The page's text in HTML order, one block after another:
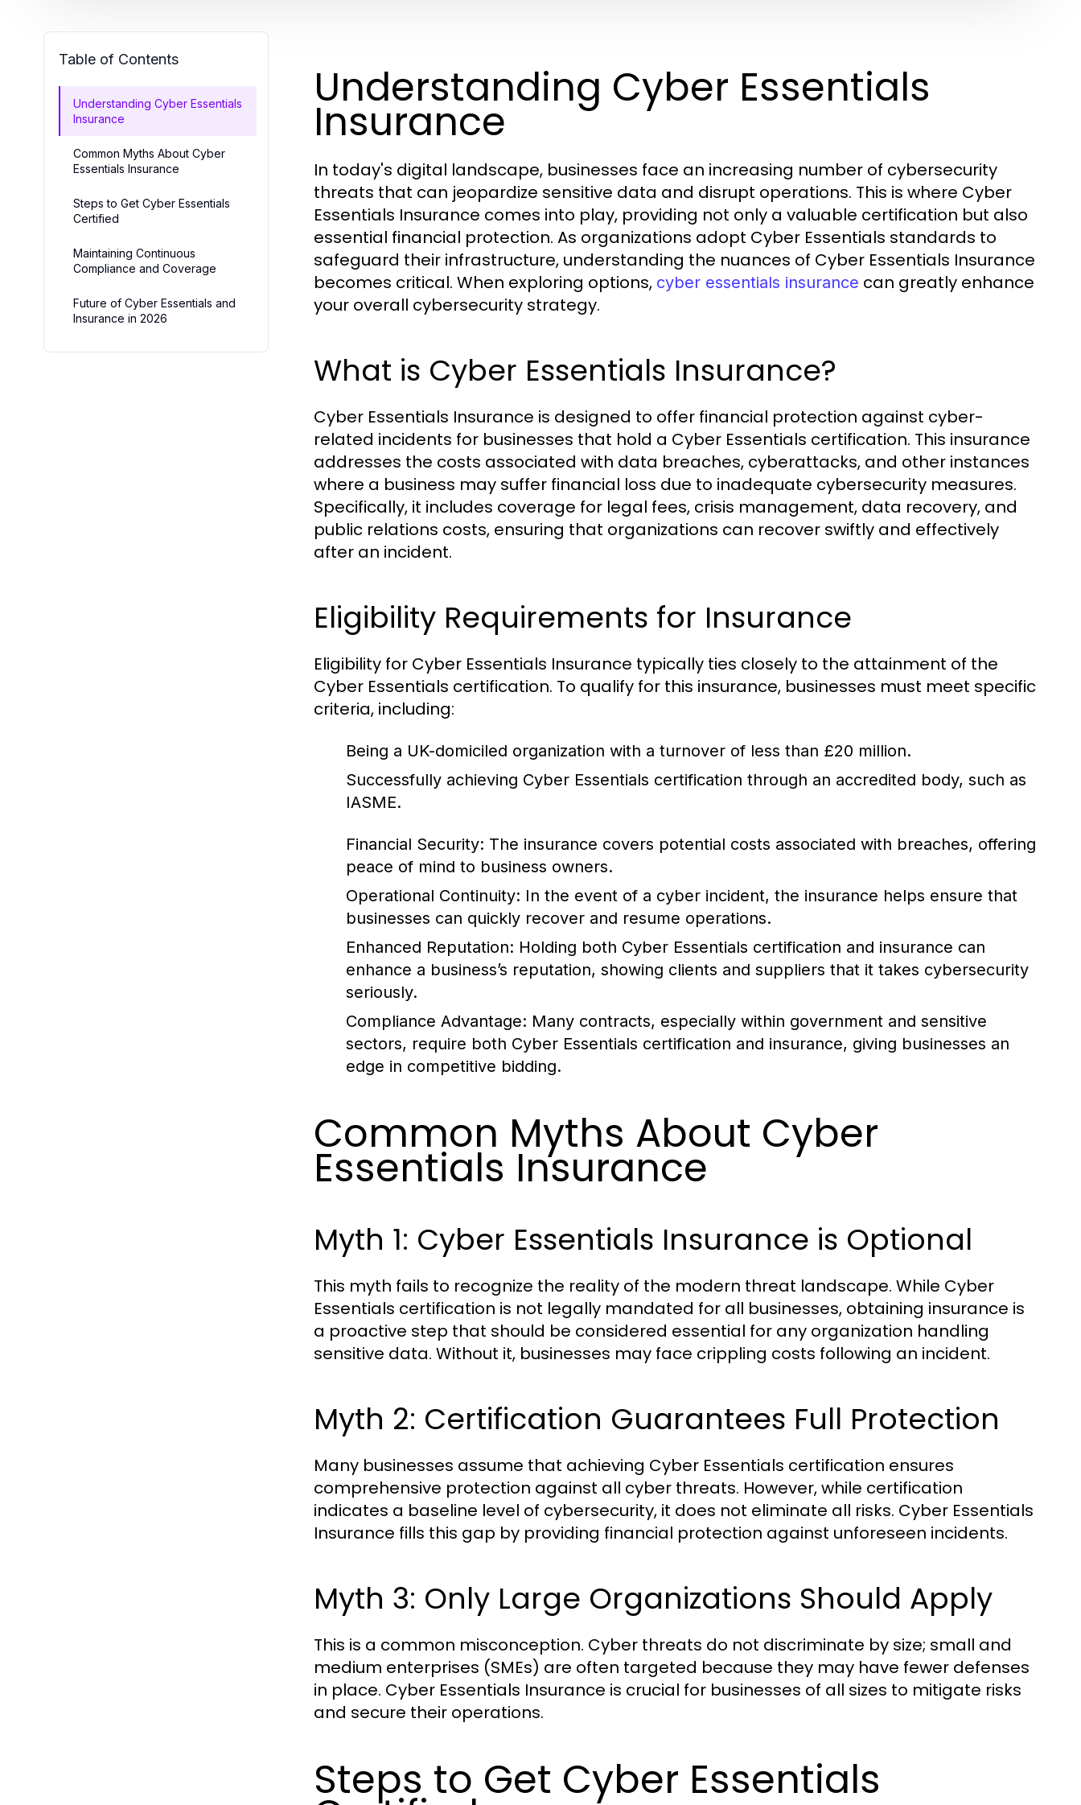
Table of Contents
Understanding Cyber Essentials
Insurance
Common Myths About Cyber
Essentials Insurance
Steps to Get Cyber Essentials
Certified
Maintaining Continuous
Compliance and Coverage
Future of Cyber Essentials and
Insurance in 2026
Understanding Cyber Essentials
Insurance
In today's digital landscape, businesses face an increasing number of cybersecurity
threats that can jeopardize sensitive data and disrupt operations. This is where Cyber
Essentials Insurance comes into play, providing not only a valuable certification but also
essential financial protection. As organizations adopt Cyber Essentials standards to
safeguard their infrastructure, understanding the nuances of Cyber Essentials Insurance
becomes critical. When exploring options, cyber essentials insurance can greatly enhance
your overall cybersecurity strategy.
What is Cyber Essentials Insurance?
Cyber Essentials Insurance is designed to offer financial protection against cyber-
related incidents for businesses that hold a Cyber Essentials certification. This insurance
addresses the costs associated with data breaches, cyberattacks, and other instances
where a business may suffer financial loss due to inadequate cybersecurity measures.
Specifically, it includes coverage for legal fees, crisis management, data recovery, and
public relations costs, ensuring that organizations can recover swiftly and effectively
after an incident.
Eligibility Requirements for Insurance
Eligibility for Cyber Essentials Insurance typically ties closely to the attainment of the
Cyber Essentials certification. To qualify for this insurance, businesses must meet specific
criteria, including:
Being a UK-domiciled organization with a turnover of less than £20 million.
Successfully achieving Cyber Essentials certification through an accredited body, such as
IASME.
Financial Security: The insurance covers potential costs associated with breaches, offering
peace of mind to business owners.
Operational Continuity: In the event of a cyber incident, the insurance helps ensure that
businesses can quickly recover and resume operations.
Enhanced Reputation: Holding both Cyber Essentials certification and insurance can
enhance a business’s reputation, showing clients and suppliers that it takes cybersecurity
seriously.
Compliance Advantage: Many contracts, especially within government and sensitive
sectors, require both Cyber Essentials certification and insurance, giving businesses an
edge in competitive bidding.
Common Myths About Cyber
Essentials Insurance
Myth 1: Cyber Essentials Insurance is Optional
This myth fails to recognize the reality of the modern threat landscape. While Cyber
Essentials certification is not legally mandated for all businesses, obtaining insurance is
a proactive step that should be considered essential for any organization handling
sensitive data. Without it, businesses may face crippling costs following an incident.
Myth 2: Certification Guarantees Full Protection
Many businesses assume that achieving Cyber Essentials certification ensures
comprehensive protection against all cyber threats. However, while certification
indicates a baseline level of cybersecurity, it does not eliminate all risks. Cyber Essentials
Insurance fills this gap by providing financial protection against unforeseen incidents.
Myth 3: Only Large Organizations Should Apply
This is a common misconception. Cyber threats do not discriminate by size; small and
medium enterprises (SMEs) are often targeted because they may have fewer defenses
in place. Cyber Essentials Insurance is crucial for businesses of all sizes to mitigate risks
and secure their operations.
Steps to Get Cyber Essentials